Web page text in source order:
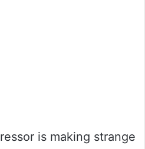
is making strange